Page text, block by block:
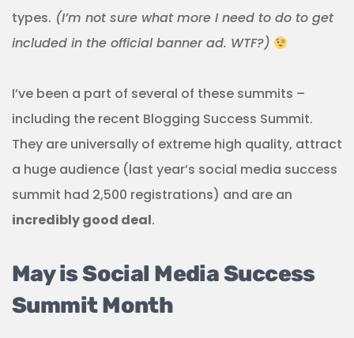
types. (I’m not sure what more I need to do to get
included in the official banner ad. WTF?)
I’ve been a part of several of these summits –
including the recent Blogging Success Summit.
They are universally of extreme high quality, attract
a huge audience (last year’s social media success
summit had 2,500 registrations) and are an
incredibly good deal.
May is Social Media Success
Summit Month